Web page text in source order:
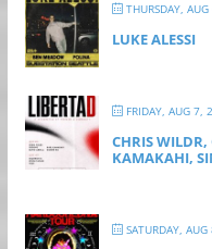
THURSDAY,
LUKE ALESSI
FRIDAY, AUG 7,
CHRIS
KAMAKAHI,
SATURDAY,